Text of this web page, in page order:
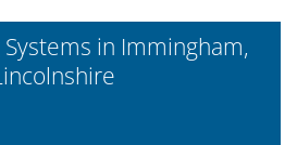
Systems in Immingham,